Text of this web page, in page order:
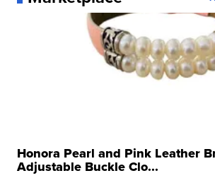
Honora Pearl and Pink Leather
Adjustable Buckle Clo...